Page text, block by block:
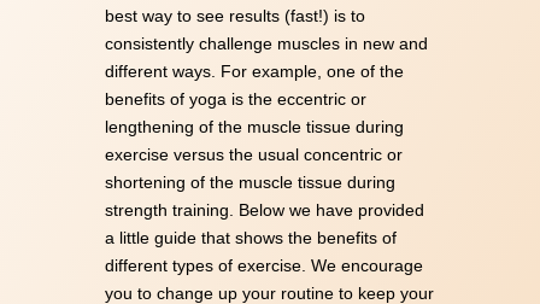
best way to see results (fast!) is to
consistently challenge muscles in new and
different ways. For example, one of the
benefits of yoga is the eccentric or
lengthening of the muscle tissue during
exercise versus the usual concentric or
shortening of the muscle tissue during
strength training. Below we have provided
a little guide that shows the benefits of
different types of exercise. We encourage
you to change up your routine to keep your
Email Address(Required)
Download Resource